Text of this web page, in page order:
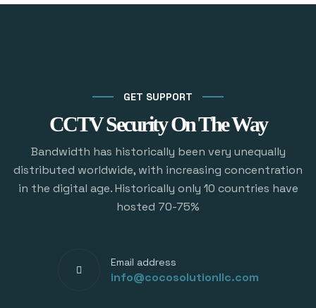
GET SUPPORT
CCTV Security On The Way
Bandwidth has historically been very unequally
distributed worldwide, with increasing concentration
in the digital age. Historically only 10 countries have
hosted 70-75%
Email address
info@cocosolutionllc.com